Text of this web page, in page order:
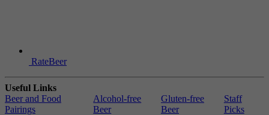
RateBeer
Useful Links
Beer and Food
Pairings
Alcohol-free
Beer
Gluten-free
Beer
Staff
Picks